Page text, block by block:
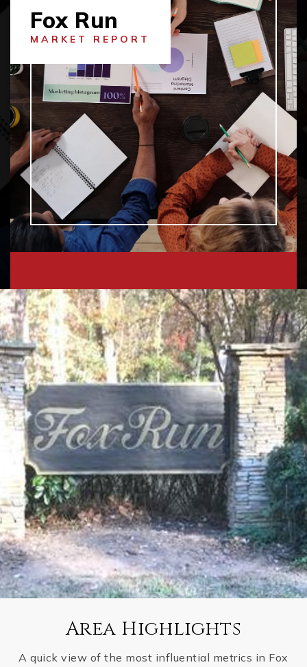
Fox Run
MARKET REPORT
Area Highlights
A quick view of the most influential metrics in Fox